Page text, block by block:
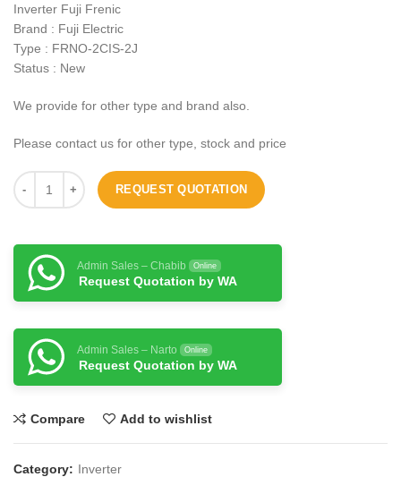
Inverter Fuji Frenic
Brand : Fuji Electric
Type : FRNO-2CIS-2J
Status : New
We provide for other type and brand also.
Please contact us for other type, stock and price
REQUEST QUOTATION
Admin Sales – Chabib Online
Request Quotation by WA
Admin Sales – Narto Online
Request Quotation by WA
Compare Add to wishlist
Category: Inverter